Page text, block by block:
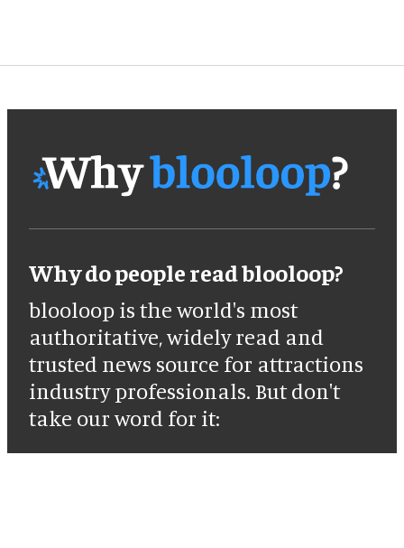
Why do people read blooloop?
blooloop is the world's most
authoritative, widely read and
trusted news source for attractions
industry professionals. But don't
take our word for it: